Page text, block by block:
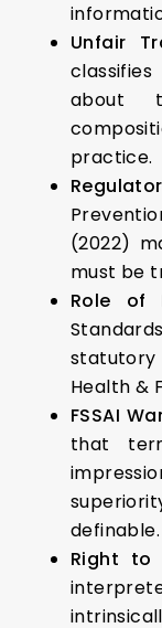
Unfair
about
practice.
(2022)
must be
Role of
Health &
FSSAI
that
definable.
Right to